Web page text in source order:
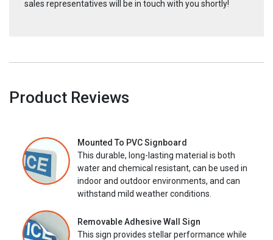
sales representatives will be in touch with you shortly!
Product Reviews
Mounted To PVC Signboard
This durable, long-lasting material is both
water and chemical resistant, can be used in
indoor and outdoor environments, and can
withstand mild weather conditions.
Removable Adhesive Wall Sign
This sign provides stellar performance while